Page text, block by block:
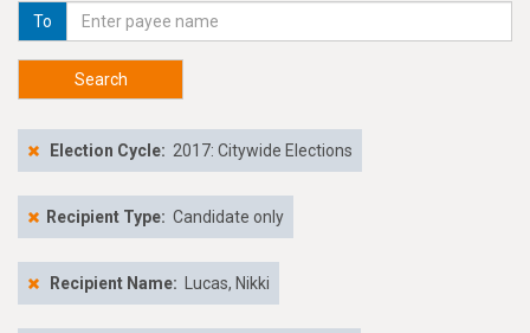
To
Search
Election Cycle: 2017: Citywide Elections
Recipient Type: Candidate only
Recipient Name: Lucas, Nikki